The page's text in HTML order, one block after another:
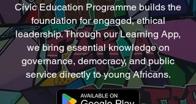
Civic Education Programme builds the
foundation for engaged, ethical
leadership. Through our Learning App,
we bring essential knowledge on
governance, democracy, and public
service directly to young Africans.